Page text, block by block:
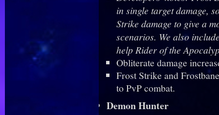
in single target damage,
Strike damage to give a
scenarios. We also
help Rider of the
Obliterate damage
Frost Strike and
to PvP combat.
Demon Hunter